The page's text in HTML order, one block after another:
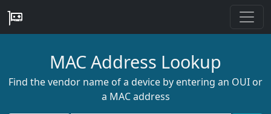
MAC Address Lookup
Find the vendor name of a device by entering an OUI or
a MAC address